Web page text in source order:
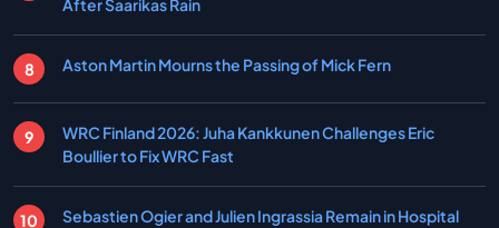
After Saarikas Rain
Aston Martin Mourns the Passing of Mick Fern
WRC Finland 2026: Juha Kankkunen Challenges Eric
Boullier to Fix WRC Fast
Sebastien Ogier and Julien Ingrassia Remain in Hospital